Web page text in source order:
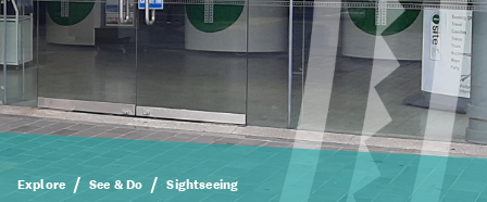
Explore See & Do Sightseeing